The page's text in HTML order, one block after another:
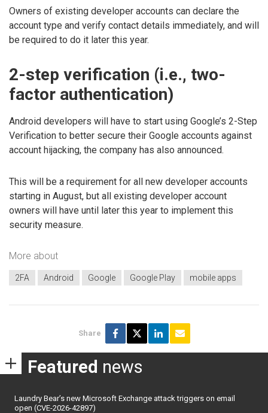
Owners of existing developer accounts can declare the
account type and verify contact details immediately, and will
be required to do it later this year.
2-step verification (i.e., two-
factor authentication)
Android developers will have to start using Google’s 2-Step
Verification to better secure their Google accounts against
account hijacking, the company has also announced.
This will be a requirement for all new developer accounts
starting in August, but all existing developer account
owners will have until later this year to implement this
security measure.
More about
2FA Android Google Google Play mobile apps
Share
Featured news
Laundry Bear’s new Microsoft Exchange attack triggers on email
open (CVE-2026-42897)